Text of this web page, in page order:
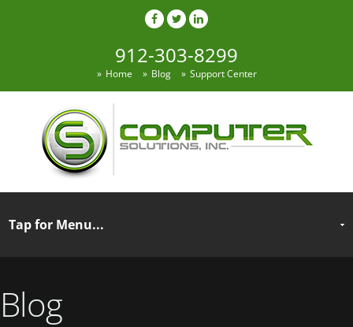
912-303-8299
Home Blog Support Center
Blog